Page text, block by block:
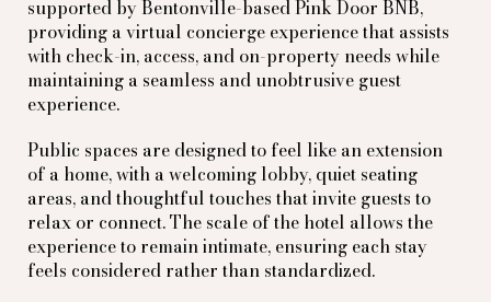
supported by Bentonville-based Pink Door BNB,
providing a virtual concierge experience that assists
with check-in, access, and on-property needs while
maintaining a seamless and unobtrusive guest
experience.
Public spaces are designed to feel like an extension
of a home, with a welcoming lobby, quiet seating
areas, and thoughtful touches that invite guests to
relax or connect. The scale of the hotel allows the
experience to remain intimate, ensuring each stay
feels considered rather than standardized.